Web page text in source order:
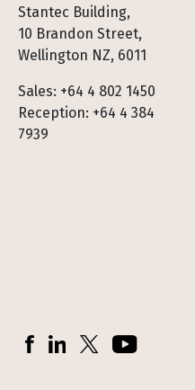
Stantec Building,
10 Brandon Street,
Wellington NZ, 6011
Sales: +64 4 802 1450
Reception: +64 4 384
7939
Socials
FacebookLinkedInX (Twitter)YouTube